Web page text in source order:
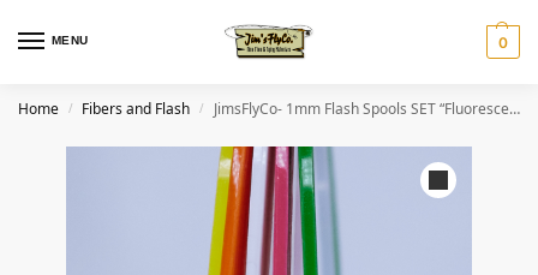
MENU 0
Home / Fibers and Flash / JimsFlyCo- 1mm Flash Spools SET “Fluorescents”